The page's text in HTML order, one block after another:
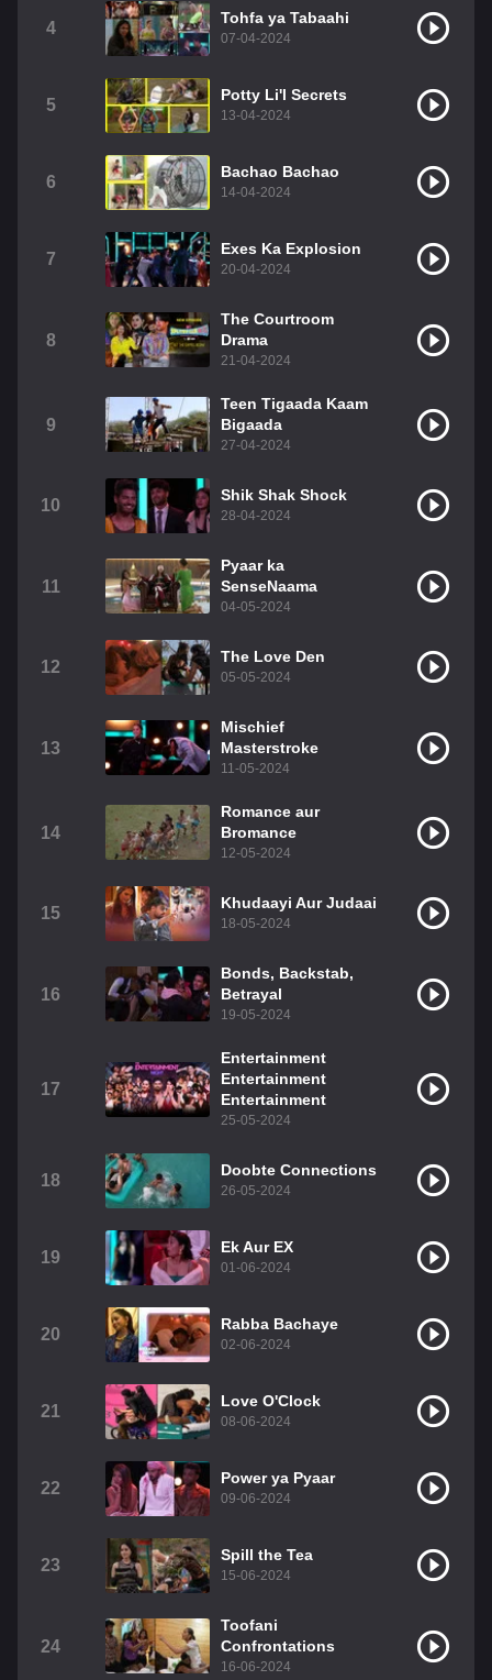
4
Tohfa ya Tabaahi
07-04-2024
5
Potty Li'l Secrets
13-04-2024
6
Bachao Bachao
14-04-2024
7
Exes Ka Explosion
20-04-2024
8
The Courtroom
Drama
21-04-2024
9
Teen Tigaada Kaam
Bigaada
27-04-2024
10
Shik Shak Shock
28-04-2024
11
Pyaar ka
SenseNaama
04-05-2024
12
The Love Den
05-05-2024
13
Mischief
Masterstroke
11-05-2024
14
Romance aur
Bromance
12-05-2024
15
Khudaayi Aur Judaai
18-05-2024
16
Bonds, Backstab,
Betrayal
19-05-2024
17
Entertainment
Entertainment
Entertainment
25-05-2024
18
Doobte Connections
26-05-2024
19
Ek Aur EX
01-06-2024
20
Rabba Bachaye
02-06-2024
21
Love O'Clock
08-06-2024
22
Power ya Pyaar
09-06-2024
23
Spill the Tea
15-06-2024
24
Toofani
Confrontations
16-06-2024